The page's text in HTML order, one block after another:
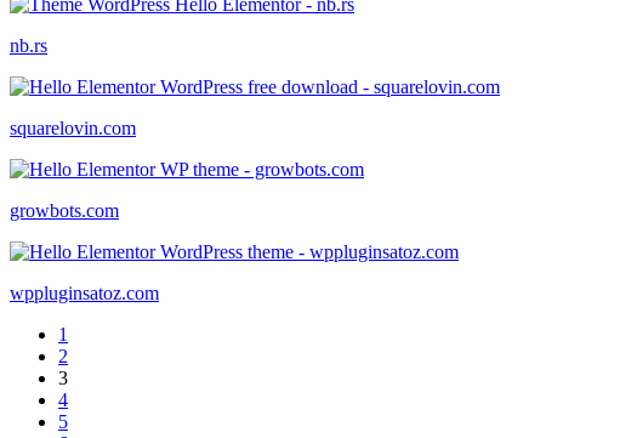
nb.rs
squarelovin.com
growbots.com
wppluginsatoz.com
1
2
3
4
5